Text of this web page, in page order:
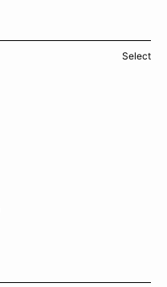
Select